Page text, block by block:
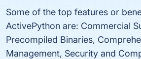
Some of the top features or
ActivePython are: Commercial
Precompiled Binaries,
Management, Security and